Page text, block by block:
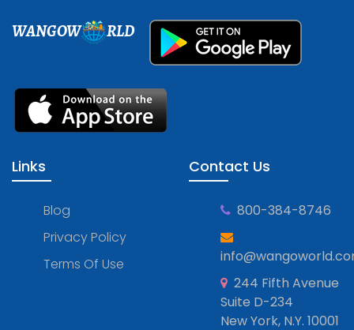
WANGOW RLD
Links
Blog
Privacy Policy
Terms Of Use
Contact Us
800-384-8746
244 Fifth Avenue
Suite D-234
New York, N.Y. 10001